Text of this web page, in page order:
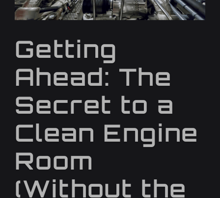
Getting
Ahead: The
Secret to a
Clean Engine
Room
(Without the